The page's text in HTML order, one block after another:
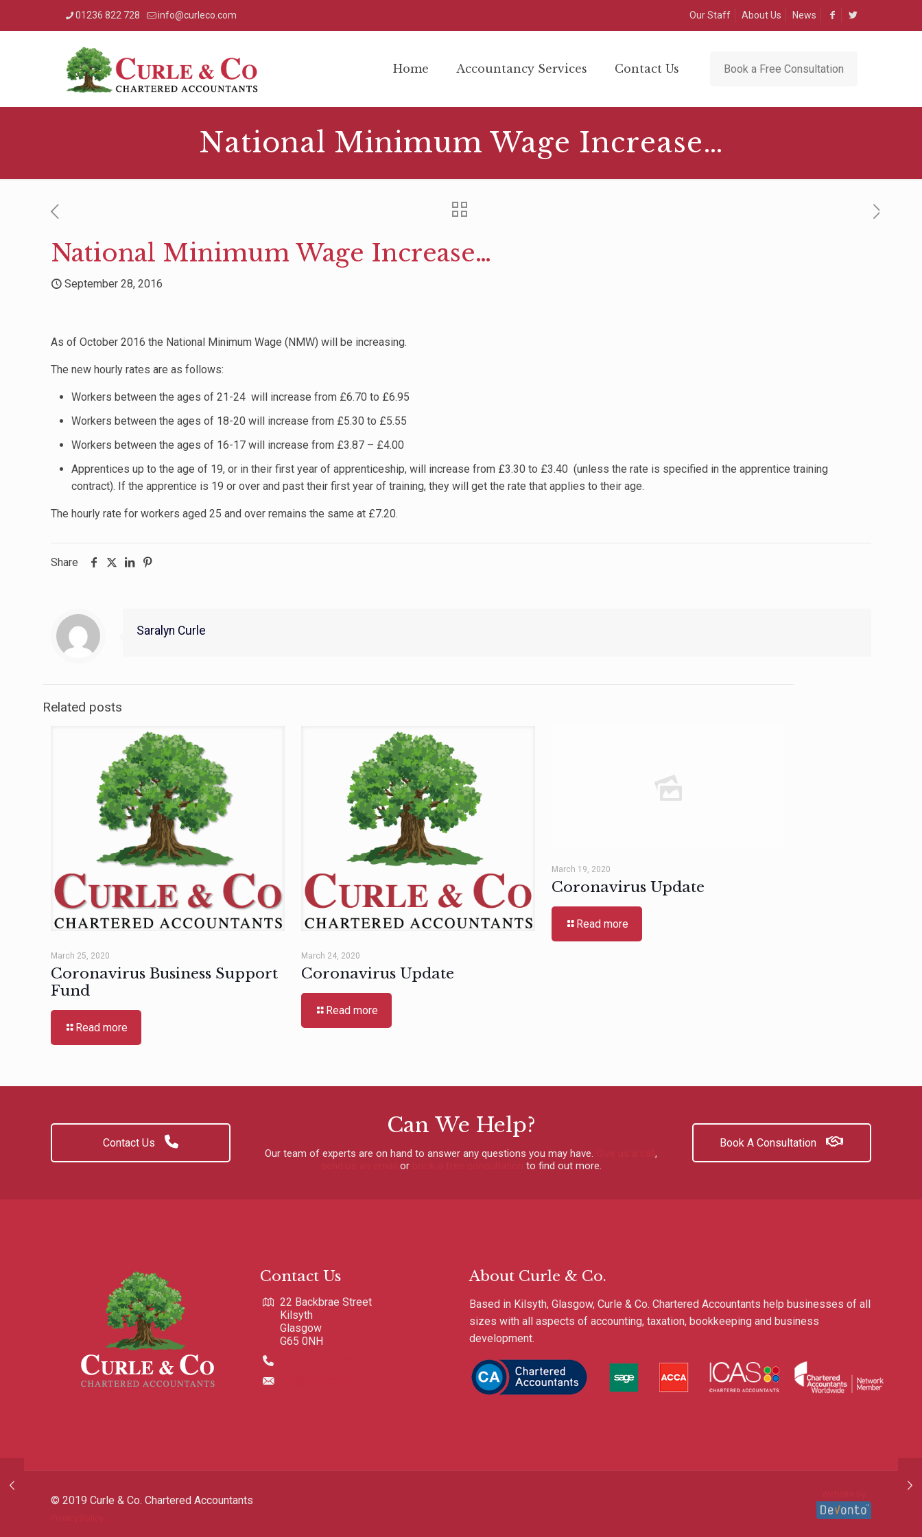
01236 822 728 info@curleco.com Our Staff About Us News
Home Accountancy Services Contact Us Book a Free Consultation
National Minimum Wage Increase…
National Minimum Wage Increase…
September 28, 2016
As of October 2016 the National Minimum Wage (NMW) will be increasing.
The new hourly rates are as follows:
Workers between the ages of 21-24 will increase from £6.70 to £6.95
Workers between the ages of 18-20 will increase from £5.30 to £5.55
Workers between the ages of 16-17 will increase from £3.87 – £4.00
Apprentices up to the age of 19, or in their first year of apprenticeship, will increase from £3.30 to £3.40 (unless the rate is specified in the apprentice training
contract). If the apprentice is 19 or over and past their first year of training, they will get the rate that applies to their age.
The hourly rate for workers aged 25 and over remains the same at £7.20.
Share
Saralyn Curle
Related posts
March 25, 2020
Coronavirus Business Support
Fund
Read more
March 24, 2020
Coronavirus Update
Read more
March 19, 2020
Coronavirus Update
Read more
Contact Us
Can We Help?
Our team of experts are on hand to answer any questions you may have.
,
or to find out more.
Book A Consultation
Contact Us
22 Backbrae Street
Kilsyth
Glasgow
G65 0NH
About Curle & Co.
Based in Kilsyth, Glasgow, Curle & Co. Chartered Accountants help businesses of all
sizes with all aspects of accounting, taxation, bookkeeping and business
development.
© 2019 Curle & Co. Chartered Accountants